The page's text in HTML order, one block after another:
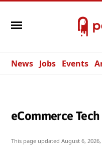
News Jobs Events
eCommerce
This page updated August 6, 2026,